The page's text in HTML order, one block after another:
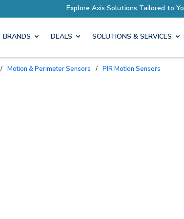
Explore Axis Solutions Tailored to Your Needs
BRANDS DEALS SOLUTIONS & SERVICES
/ Motion & Perimeter Sensors / PIR Motion Sensors